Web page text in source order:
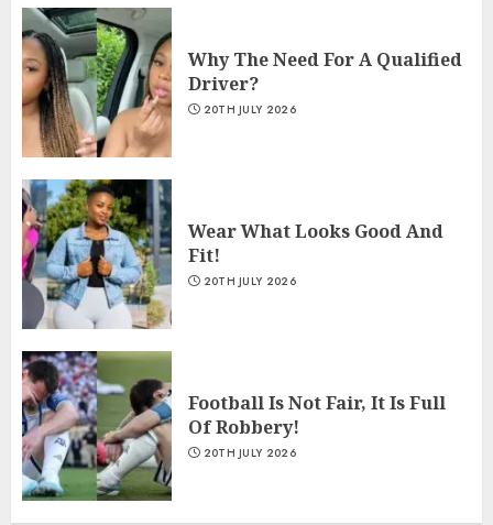
Why The Need For A Qualified
Driver?
20TH JULY 2026
Wear What Looks Good And
Fit!
20TH JULY 2026
Football Is Not Fair, It Is Full
Of Robbery!
20TH JULY 2026